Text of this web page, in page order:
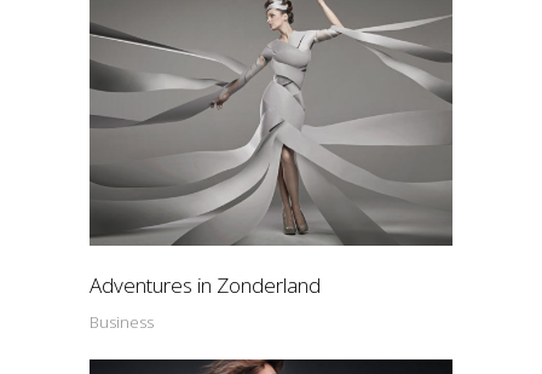
Adventures in Zonderland
Business